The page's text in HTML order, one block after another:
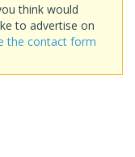
think would
to advertise on
the contact form